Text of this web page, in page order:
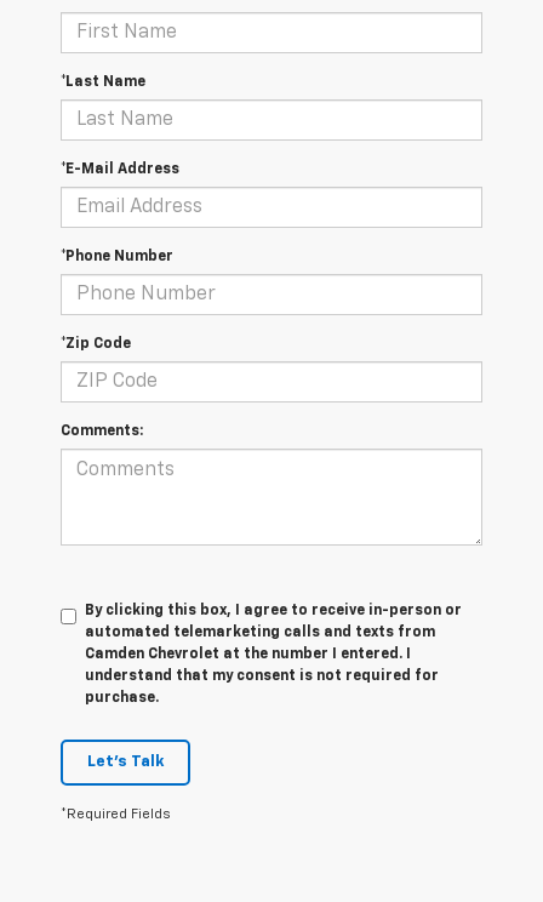
*Last Name
*E-Mail Address
*Phone Number
*Zip Code
Comments:
By clicking this box, I agree to receive in-person or
automated telemarketing calls and texts from
Camden Chevrolet at the number I entered. I
understand that my consent is not required for
purchase.
Let's Talk
*Required Fields